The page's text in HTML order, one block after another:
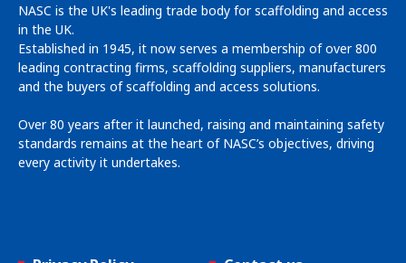
NASC is the UK's leading trade body for scaffolding and access
in the UK.
Established in 1945, it now serves a membership of over 800
leading contracting firms, scaffolding suppliers, manufacturers
and the buyers of scaffolding and access solutions.
Over 80 years after it launched, raising and maintaining safety
standards remains at the heart of NASC’s objectives, driving
every activity it undertakes.